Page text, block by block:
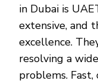
in Dubai is
extensive, and
excellence.
resolving a
problems.